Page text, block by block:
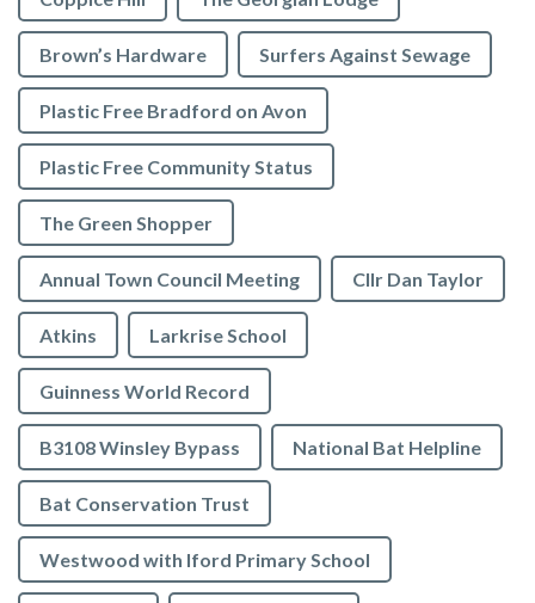
Brown’s Hardware Surfers Against Sewage
Plastic Free Bradford on Avon
Plastic Free Community Status
The Green Shopper
Annual Town Council Meeting Cllr Dan Taylor
Atkins Larkrise School
Guinness World Record
B3108 Winsley Bypass National Bat Helpline
Bat Conservation Trust
Westwood with Iford Primary School